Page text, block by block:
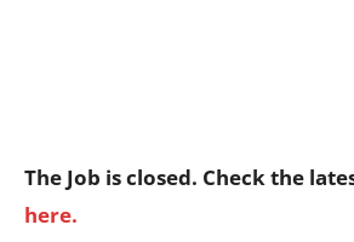
The Job is closed. Check the
here.